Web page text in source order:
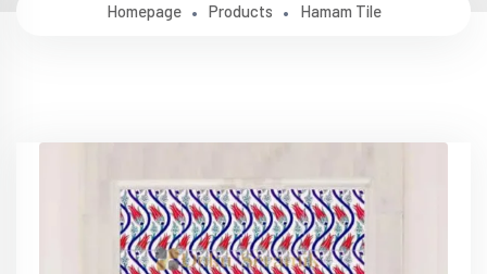
Homepage Products Hamam Tile